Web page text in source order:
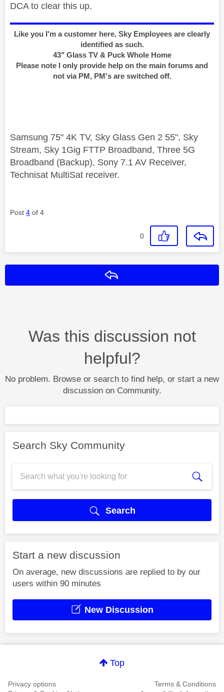
DCA to clear this up.
Like you I'm a customer here, Sky Employees are clearly
identified as such.
43" Glass TV & Puck Whole Home
Please note I only provide help on the main forums and
not via PM, PM's are switched off.
Samsung 75" 4K TV, Sky Glass Gen 2 55", Sky
Stream, Sky 1Gig FTTP Broadband, Three 5G
Broadband (Backup), Sony 7.1 AV Receiver,
Technisat MultiSat receiver.
Post 4 of 4
0
Was this discussion not
helpful?
No problem. Browse or search to find help, or start a new
discussion on Community.
Search Sky Community
Search
Start a new discussion
On average, new discussions are replied to by our
users within 90 minutes
New Discussion
Top
Privacy options
Terms & Conditions